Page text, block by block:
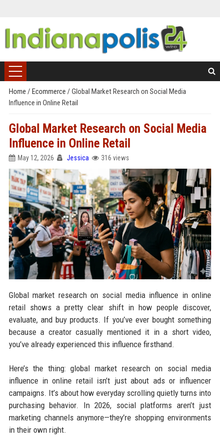
Home / Ecommerce / Global Market Research on Social Media
Influence in Online Retail
Global Market Research on Social Media
Influence in Online Retail
May 12, 2026 Jessica 316 views
Global market research on social media influence in online
retail shows a pretty clear shift in how people discover,
evaluate, and buy products. If you’ve ever bought something
because a creator casually mentioned it in a short video,
you’ve already experienced this influence firsthand.
Here’s the thing: global market research on social media
influence in online retail isn’t just about ads or influencer
campaigns. It’s about how everyday scrolling quietly turns into
purchasing behavior. In 2026, social platforms aren’t just
marketing channels anymore—they’re shopping environments
in their own right.